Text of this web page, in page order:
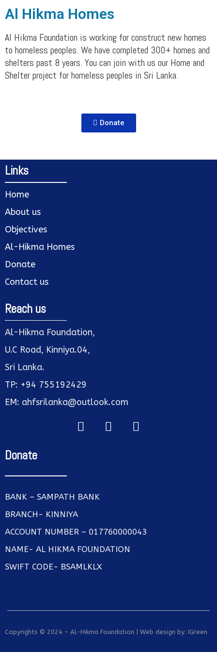
Al Hikma Homes
Al Hikma Foundation is working for construct new homes
to homeless peoples. We have completed 300+ homes and
shelters past 8 years. You can join with us our Home and
Shelter project for homeless peoples in Sri Lanka.
Donate
Links
Home
About us
Objectives
Al-Hikma Homes
Donate
Contact us
Reach us
Al-Hikma Foundation,
U.C Road, Kinniya.04,
Sri Lanka.
TP: +94 755192429
EM: ahfsrilanka@outlook.com
Donate
BANK – SAMPATH BANK
BRANCH- KINNIYA
ACCOUNT NUMBER – 017760000043
NAME- AL HIKMA FOUNDATION
SWIFT CODE- BSAMLKLX
Copyrights © 2024 – Al-Hikma Foundation | Web design by: IGreen